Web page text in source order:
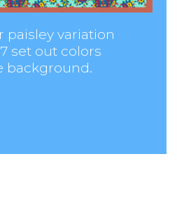
paisley variation
set out colors
background.